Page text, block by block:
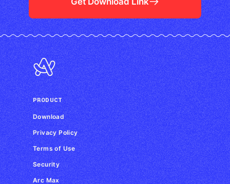
PRODUCT
Download
Privacy Policy
Terms of Use
Security
Arc Max